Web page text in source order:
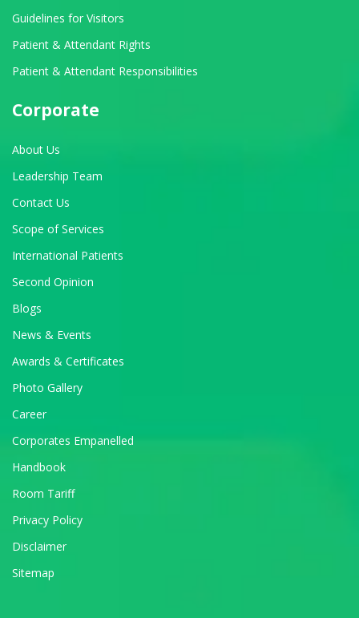
Guidelines for Visitors
Patient & Attendant Rights
Patient & Attendant Responsibilities
Corporate
About Us
Leadership Team
Contact Us
Scope of Services
International Patients
Second Opinion
Blogs
News & Events
Awards & Certificates
Photo Gallery
Career
Corporates Empanelled
Handbook
Room Tariff
Privacy Policy
Disclaimer
Sitemap